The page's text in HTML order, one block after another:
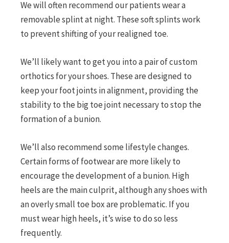
We will often recommend our patients wear a
removable splint at night. These soft splints work
to prevent shifting of your realigned toe.
We’ll likely want to get you into a pair of custom
orthotics for your shoes. These are designed to
keep your foot joints in alignment, providing the
stability to the big toe joint necessary to stop the
formation of a bunion.
We’ll also recommend some lifestyle changes.
Certain forms of footwear are more likely to
encourage the development of a bunion. High
heels are the main culprit, although any shoes with
an overly small toe box are problematic. If you
must wear high heels, it’s wise to do so less
frequently.